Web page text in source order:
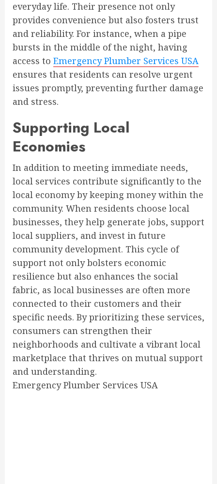
everyday life. Their presence not only
provides convenience but also fosters trust
and reliability. For instance, when a pipe
bursts in the middle of the night, having
access to Emergency Plumber Services USA
ensures that residents can resolve urgent
issues promptly, preventing further damage
and stress.
Supporting Local
Economies
In addition to meeting immediate needs,
local services contribute significantly to the
local economy by keeping money within the
community. When residents choose local
businesses, they help generate jobs, support
local suppliers, and invest in future
community development. This cycle of
support not only bolsters economic
resilience but also enhances the social
fabric, as local businesses are often more
connected to their customers and their
specific needs. By prioritizing these services,
consumers can strengthen their
neighborhoods and cultivate a vibrant local
marketplace that thrives on mutual support
and understanding.
Emergency Plumber Services USA